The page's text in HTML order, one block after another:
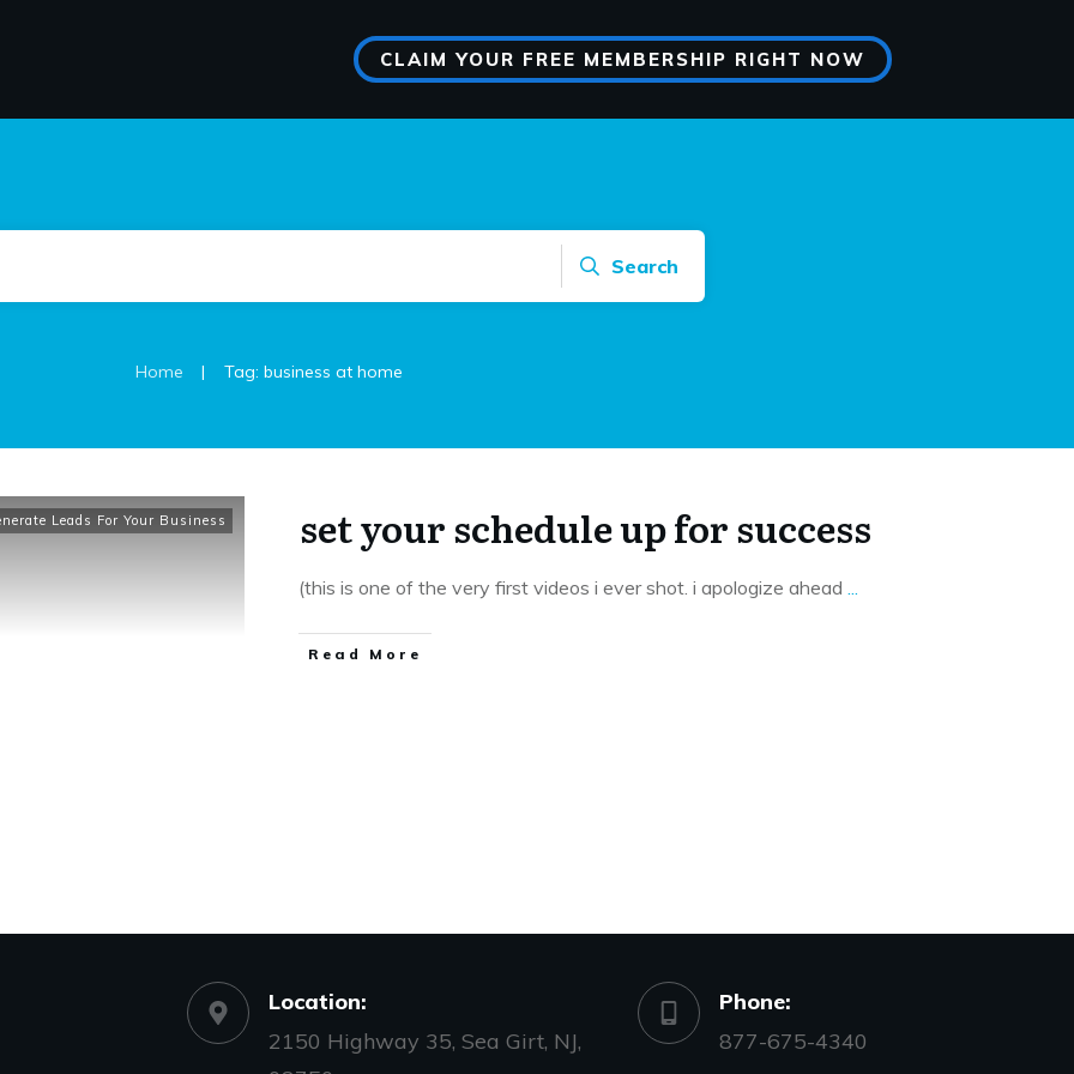
CLAIM YOUR FREE MEMBERSHIP RIGHT NOW
Search
Home | Tag: business at home
Leads For Your Business set your schedule up for success
(this is one of the very first videos i ever shot. i apologize ahead ...
​Read More
Location:
2150 Highway 35, Sea Girt, NJ,
Phone:
877-675-4340